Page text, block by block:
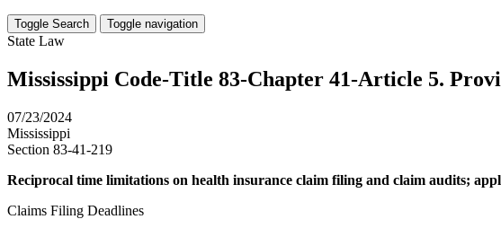
Toggle Search Toggle navigation
State Law
Mississippi Code-Title 83-Chapter 41-Article 5.
07/23/2024
Mississippi
Section 83-41-219
Reciprocal time limitations on health insurance claim filing and claim audits;
Claims Filing Deadlines